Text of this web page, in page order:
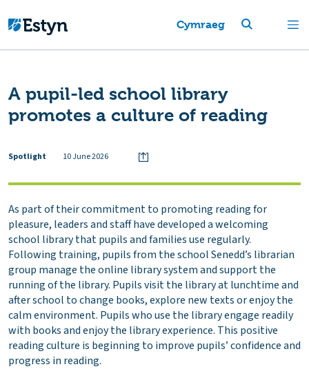
Cymraeg
A pupil-led school library
promotes a culture of reading
Spotlight 10 June 2026
As part of their commitment to promoting reading for
pleasure, leaders and staff have developed a welcoming
school library that pupils and families use regularly.
Following training, pupils from the school Senedd’s librarian
group manage the online library system and support the
running of the library. Pupils visit the library at lunchtime and
after school to change books, explore new texts or enjoy the
calm environment. Pupils who use the library engage readily
with books and enjoy the library experience. This positive
reading culture is beginning to improve pupils’ confidence and
progress in reading.